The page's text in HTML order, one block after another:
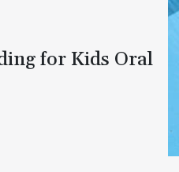
for Kids Oral